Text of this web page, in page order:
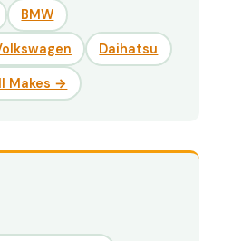
BMW
Daihatsu
Makes →